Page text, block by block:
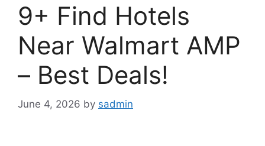
9+ Find Hotels
Near Walmart AMP
– Best Deals!
June 4, 2026 by sadmin